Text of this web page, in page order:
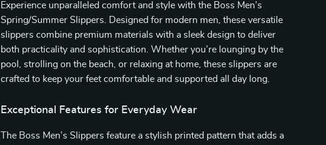
Experience unparalleled comfort and style with the Boss Men’s
Spring/Summer Slippers. Designed for modern men, these versatile
slippers combine premium materials with a sleek design to deliver
both practicality and sophistication. Whether you’re lounging by the
pool, strolling on the beach, or relaxing at home, these slippers are
crafted to keep your feet comfortable and supported all day long.
Exceptional Features for Everyday Wear
The Boss Men’s Slippers feature a stylish printed pattern that adds a